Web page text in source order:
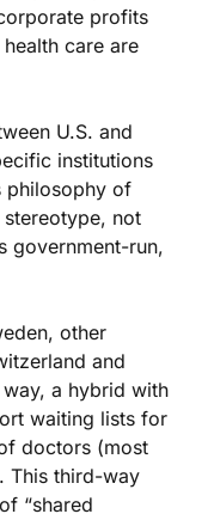
profits
care are
U.S. and
institutions
philosophy of
stereotype, not
government-run,
other
and
a hybrid with
waiting lists for
doctors (most
This third-way
“shared